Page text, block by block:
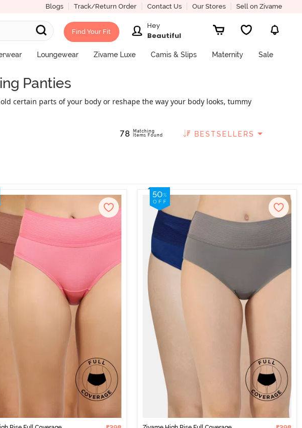
Blogs Track/Return Order Contact Us Our Stores Sell on Zivame
Find Your Fit
Hey
Beautiful
Loungewear Zivame Luxe Camis & Slips Maternity Sale
Panties
certain parts of your body or reshape the way your body looks, tummy
78
Matching
Items Found
BESTSELLERS